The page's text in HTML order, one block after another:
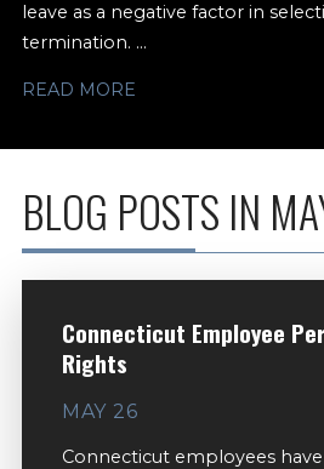
leave as a negative factor in
termination. ...
READ MORE
BLOG POSTS IN
Connecticut Employee
Rights
MAY 26
Connecticut employees